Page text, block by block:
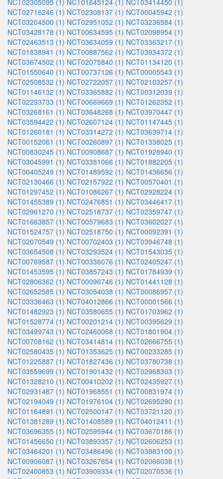
NCT02305095 (1) NCT01645124 (1) NCT03414450 (1)
NCT02716246 (1) NCT02308137 (1) NCT00045942 (1)
NCT03204500 (1) NCT02951052 (1) NCT03236584 (1)
NCT03428178 (1) NCT00634595 (1) NCT02098954 (1)
NCT02463513 (1) NCT03634059 (1) NCT03363217 (1)
NCT01838941 (1) NCT00887562 (1) NCT03934372 (1)
NCT03674502 (1) NCT02075840 (1) NCT01134120 (1)
NCT01550640 (1) NCT00737126 (1) NCT00005543 (1)
NCT02508532 (1) NCT02722057 (1) NCT02103257 (1)
NCT01146132 (1) NCT03365882 (1) NCT00312039 (1)
NCT02293733 (1) NCT00669669 (1) NCT01262352 (1)
NCT03268161 (1) NCT03648268 (1) NCT03970447 (1)
NCT03594422 (1) NCT02607124 (1) NCT01147445 (1)
NCT01260181 (1) NCT03314272 (1) NCT03639714 (1)
NCT00152061 (1) NCT00260897 (1) NCT01338025 (1)
NCT00830245 (1) NCT00908687 (1) NCT01928940 (1)
NCT03045991 (1) NCT03381066 (1) NCT01882205 (1)
NCT00405249 (1) NCT01489592 (1) NCT01436656 (1)
NCT02130466 (1) NCT02157922 (1) NCT00570401 (1)
NCT01297452 (1) NCT01086267 (1) NCT02928224 (1)
NCT01455389 (1) NCT02476851 (1) NCT03446417 (1)
NCT02961270 (1) NCT02518737 (1) NCT02359747 (1)
NCT01663857 (1) NCT00579683 (1) NCT03602027 (1)
NCT01524757 (1) NCT02518750 (1) NCT00092391 (1)
NCT02070549 (1) NCT00702403 (1) NCT03946748 (1)
NCT03654508 (1) NCT03293524 (1) NCT01543035 (1)
NCT00769587 (1) NCT00336076 (1) NCT02405247 (1)
NCT01453595 (1) NCT03857243 (1) NCT01784939 (1)
NCT02806362 (1) NCT00096746 (1) NCT01441128 (1)
NCT02652585 (1) NCT03054038 (1) NCT00086957 (1)
NCT03336463 (1) NCT04012866 (1) NCT00001566 (1)
NCT01482923 (1) NCT03580655 (1) NCT01703962 (1)
NCT01528774 (1) NCT00201214 (1) NCT00395629 (1)
NCT03499743 (1) NCT02460068 (1) NCT01801904 (1)
NCT00708162 (1) NCT03414814 (1) NCT02666755 (1)
NCT02580435 (1) NCT01353625 (1) NCT00233285 (1)
NCT01225887 (1) NCT01827436 (1) NCT03780738 (1)
NCT03559699 (1) NCT01901432 (1) NCT02968303 (1)
NCT01328210 (1) NCT00410202 (1) NCT02435927 (1)
NCT02931487 (1) NCT01968551 (1) NCT00831974 (1)
NCT02194049 (1) NCT01976104 (1) NCT02695290 (1)
NCT01164891 (1) NCT02500147 (1) NCT03721120 (1)
NCT01381289 (1) NCT01408589 (1) NCT04012411 (1)
NCT03696355 (1) NCT02595944 (1) NCT03670186 (1)
NCT01456650 (1) NCT03893357 (1) NCT02606253 (1)
NCT03464201 (1) NCT03486496 (1) NCT03883100 (1)
NCT00906087 (1) NCT03267654 (1) NCT02066038 (1)
NCT02400853 (1) NCT03909334 (1) NCT02070536 (1)